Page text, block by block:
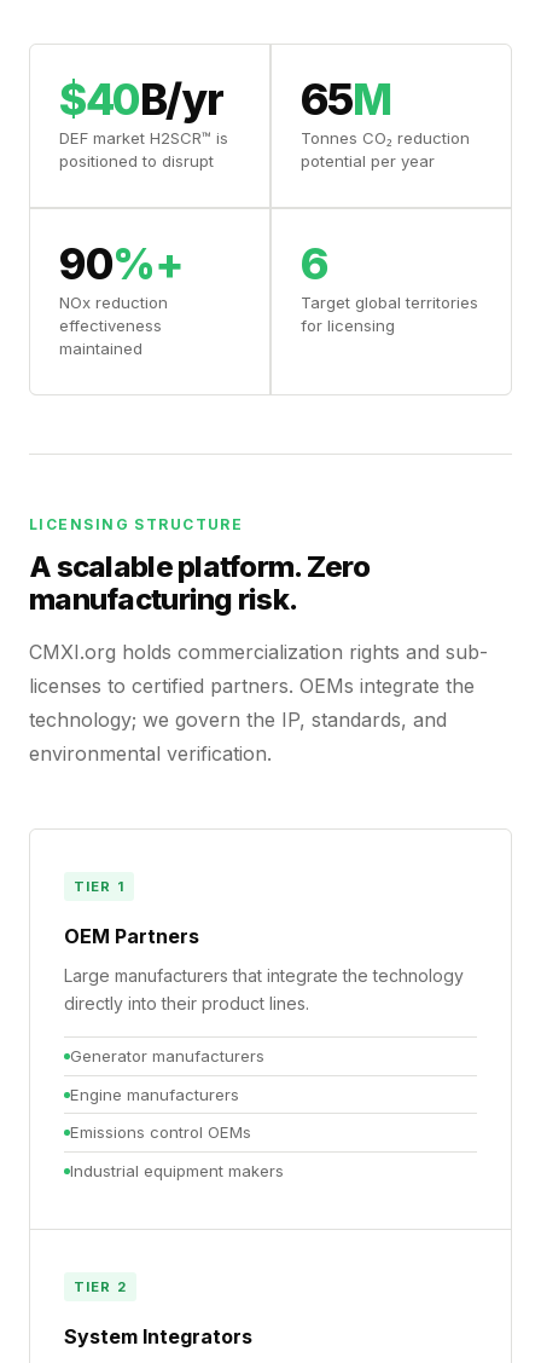
$40B/yr
DEF market H2SCR™ is
positioned to disrupt
65M
Tonnes CO₂ reduction
potential per year
90%+
NOx reduction
effectiveness
maintained
6
Target global territories
for licensing
LICENSING STRUCTURE
A scalable platform. Zero
manufacturing risk.
CMXI.org holds commercialization rights and sub-
licenses to certified partners. OEMs integrate the
technology; we govern the IP, standards, and
environmental verification.
TIER 1
OEM Partners
Large manufacturers that integrate the technology
directly into their product lines.
Generator manufacturers
Engine manufacturers
Emissions control OEMs
Industrial equipment makers
TIER 2
System Integrators